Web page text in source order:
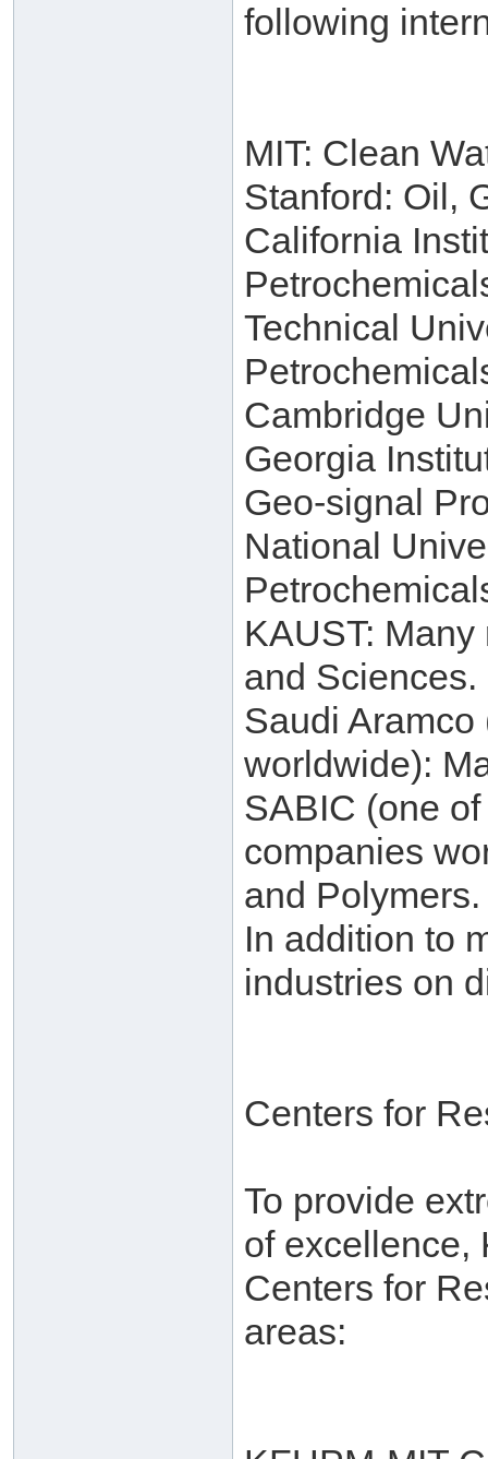
following
MIT: Clean
Stanford: Oil,
California
Technical
Cambridge
Georgia
Geo-signal
National
KAUST:
and Sciences.
Saudi
worldwide):
SABIC (one
companies
and Polymers.
In addition to
industries on
Centers for
To provide
of excellence,
Centers for
areas: